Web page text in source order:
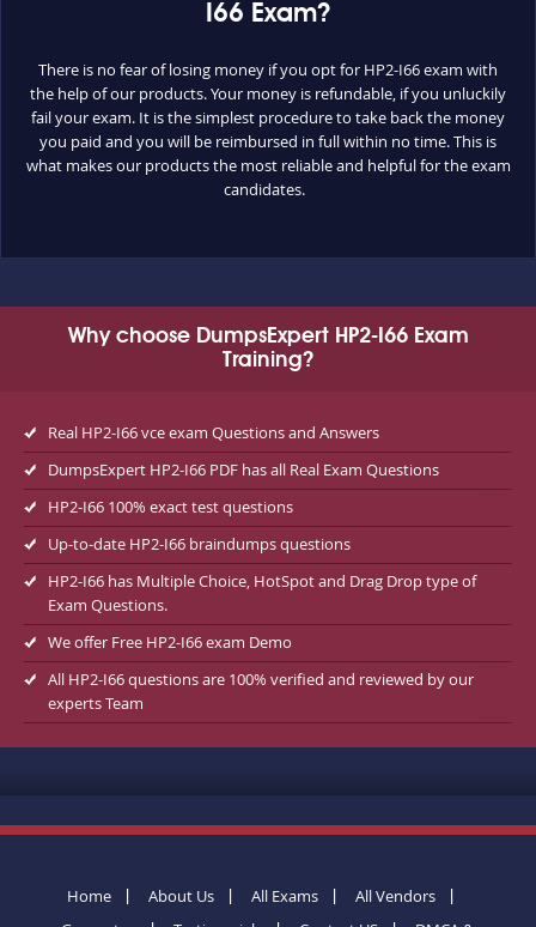
I66 Exam?
There is no fear of losing money if you opt for HP2-I66 exam with
the help of our products. Your money is refundable, if you unluckily
fail your exam. It is the simplest procedure to take back the money
you paid and you will be reimbursed in full within no time. This is
what makes our products the most reliable and helpful for the exam
candidates.
Why choose DumpsExpert HP2-I66 Exam
Training?
Real HP2-I66 vce exam Questions and Answers
DumpsExpert HP2-I66 PDF has all Real Exam Questions
HP2-I66 100% exact test questions
Up-to-date HP2-I66 braindumps questions
HP2-I66 has Multiple Choice, HotSpot and Drag Drop type of
Exam Questions.
We offer Free HP2-I66 exam Demo
All HP2-I66 questions are 100% verified and reviewed by our
experts Team
Home About Us All Exams
All Vendors